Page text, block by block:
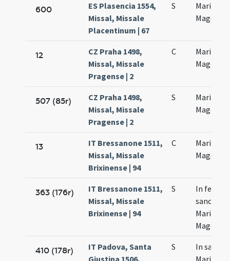
600
ES Plasencia 1554,
Missal, Missale
Placentinum | 67
S
Mariae
12
CZ Praha 1498,
Missal, Missale
Pragense | 2
C
Mariae
507 (85r)
CZ Praha 1498,
Missal, Missale
Pragense | 2
S
Mariae
13
IT Bressanone 1511,
Missal, Missale
Brixinense | 94
C
Mariae
363 (176r)
IT Bressanone 1511,
Missal, Missale
Brixinense | 94
S
In festo
sanctae
Mariae
410 (178r)
IT Padova, Santa
S
In